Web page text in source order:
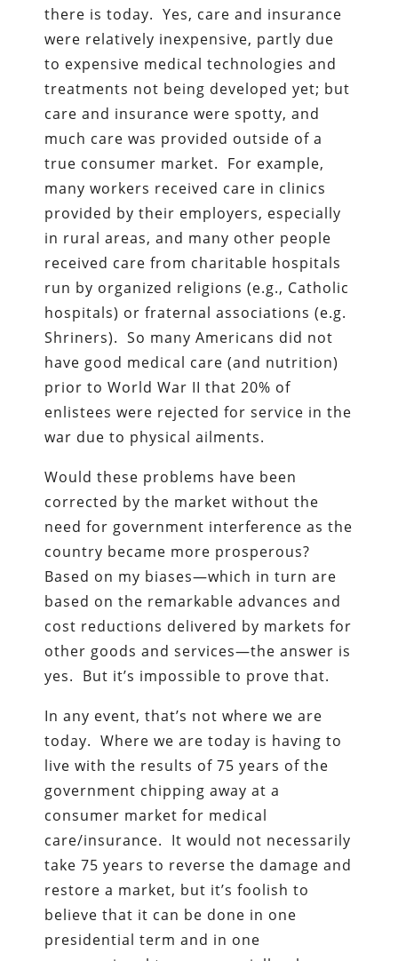
there is today. Yes, care and insurance
were relatively inexpensive, partly due
to expensive medical technologies and
treatments not being developed yet; but
care and insurance were spotty, and
much care was provided outside of a
true consumer market. For example,
many workers received care in clinics
provided by their employers, especially
in rural areas, and many other people
received care from charitable hospitals
run by organized religions (e.g., Catholic
hospitals) or fraternal associations (e.g.
Shriners). So many Americans did not
have good medical care (and nutrition)
prior to World War II that 20% of
enlistees were rejected for service in the
war due to physical ailments.
Would these problems have been
corrected by the market without the
need for government interference as the
country became more prosperous?
Based on my biases—which in turn are
based on the remarkable advances and
cost reductions delivered by markets for
other goods and services—the answer is
yes. But it’s impossible to prove that.
In any event, that’s not where we are
today. Where we are today is having to
live with the results of 75 years of the
government chipping away at a
consumer market for medical
care/insurance. It would not necessarily
take 75 years to reverse the damage and
restore a market, but it’s foolish to
believe that it can be done in one
presidential term and in one